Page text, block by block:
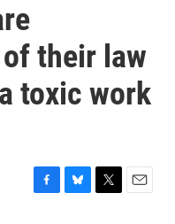
their law
toxic work
F
B
T
E